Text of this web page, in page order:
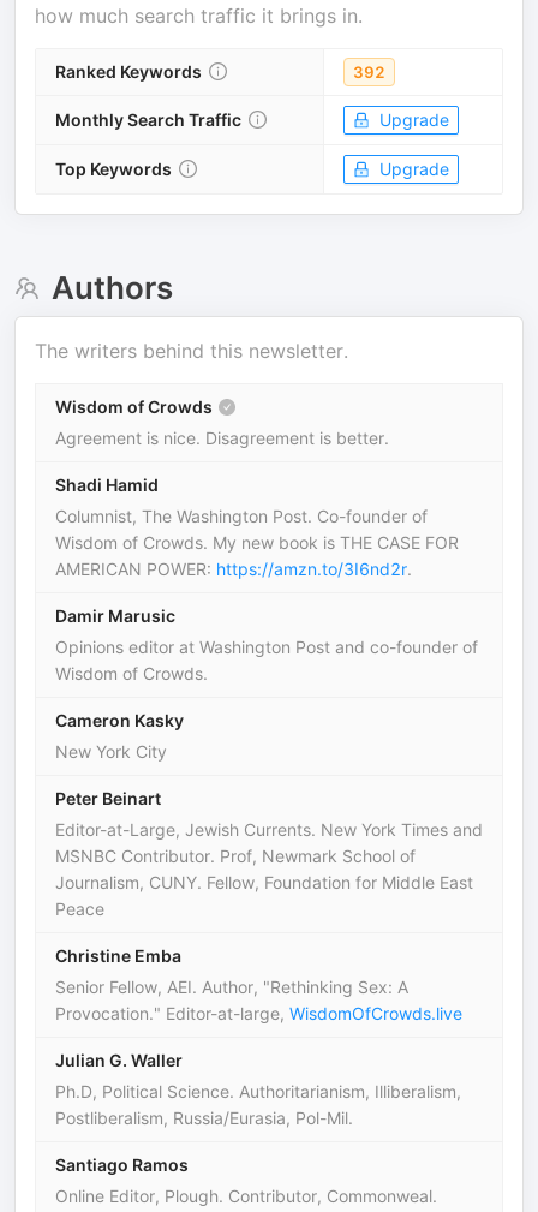
how much search traffic it brings in.
Ranked Keywords 392
Monthly Search Traffic Upgrade
Top Keywords Upgrade
Authors
The writers behind this newsletter.
Wisdom of Crowds
Agreement is nice. Disagreement is better.
Shadi Hamid
Columnist, The Washington Post. Co-founder of
Wisdom of Crowds. My new book is THE CASE FOR
AMERICAN POWER: https://amzn.to/3I6nd2r.
Damir Marusic
Opinions editor at Washington Post and co-founder of
Wisdom of Crowds.
Cameron Kasky
New York City
Peter Beinart
Editor-at-Large, Jewish Currents. New York Times and
MSNBC Contributor. Prof, Newmark School of
Journalism, CUNY. Fellow, Foundation for Middle East
Peace
Christine Emba
Senior Fellow, AEI. Author, "Rethinking Sex: A
Provocation." Editor-at-large, WisdomOfCrowds.live
Julian G. Waller
Ph.D, Political Science. Authoritarianism, Illiberalism,
Postliberalism, Russia/Eurasia, Pol-Mil.
Santiago Ramos
Online Editor, Plough. Contributor, Commonweal.